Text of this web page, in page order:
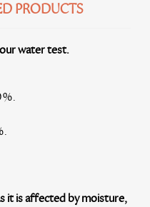
PRODUCTS
water test.
it is affected by moisture,